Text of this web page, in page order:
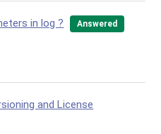
in log ? Answered
and License